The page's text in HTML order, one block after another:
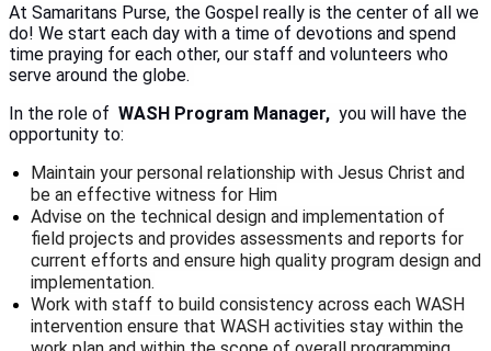
At Samaritans Purse, the Gospel really is the center of all we
do! We start each day with a time of devotions and spend
time praying for each other, our staff and volunteers who
serve around the globe.
In the role of WASH Program Manager, you will have the
opportunity to:
Maintain your personal relationship with Jesus Christ and
be an effective witness for Him
Advise on the technical design and implementation of
field projects and provides assessments and reports for
current efforts and ensure high quality program design and
implementation.
Work with staff to build consistency across each WASH
intervention ensure that WASH activities stay within the